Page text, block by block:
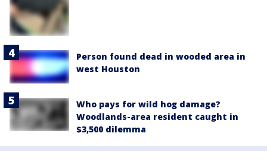
Person found dead in wooded area in
west Houston
Who pays for wild hog damage?
Woodlands-area resident caught in
$3,500 dilemma